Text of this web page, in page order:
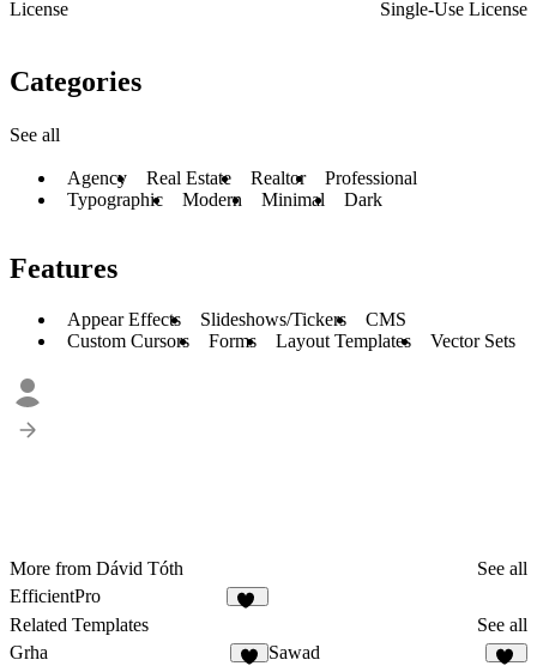
License
Single-Use License
Categories
See all
Agency Real Estate Realtor
Professional
Typographic
Modern Minimal Dark
Features
Appear Effects Slideshows/Tickers
CMS
Custom Cursors
Forms Layout Templates Vector Sets
More from Dávid Tóth
See all
EfficientPro
Related Templates
See all
Grha
Sawad